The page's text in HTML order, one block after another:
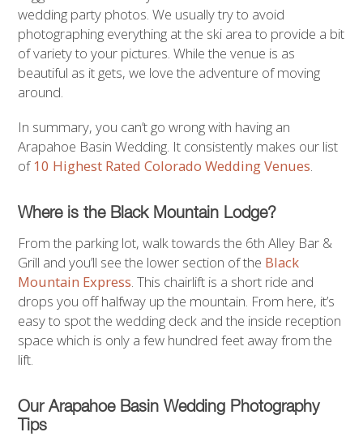
wedding party photos. We usually try to avoid
photographing everything at the ski area to provide a bit
of variety to your pictures. While the venue is as
beautiful as it gets, we love the adventure of moving
around.
In summary, you can’t go wrong with having an
Arapahoe Basin Wedding. It consistently makes our list
of 10 Highest Rated Colorado Wedding Venues.
Where is the Black Mountain Lodge?
From the parking lot, walk towards the 6th Alley Bar &
Grill and you’ll see the lower section of the Black
Mountain Express. This chairlift is a short ride and
drops you off halfway up the mountain. From here, it’s
easy to spot the wedding deck and the inside reception
space which is only a few hundred feet away from the
lift.
Our Arapahoe Basin Wedding Photography
Tips